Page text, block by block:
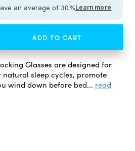
Glasses are designed for
sleep cycles, promote
wind down before bed... read
an average of 30%Learn more
ADD TO CART